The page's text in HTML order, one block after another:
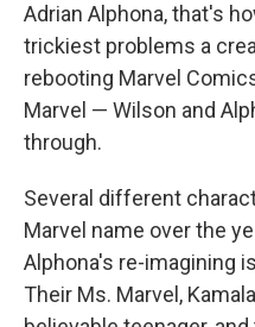
Adrian Alphona, that's
trickiest problems a
rebooting Marvel
Marvel — Wilson and
through.
Several different
Marvel name over the
Alphona's re-imagining
Their Ms. Marvel,